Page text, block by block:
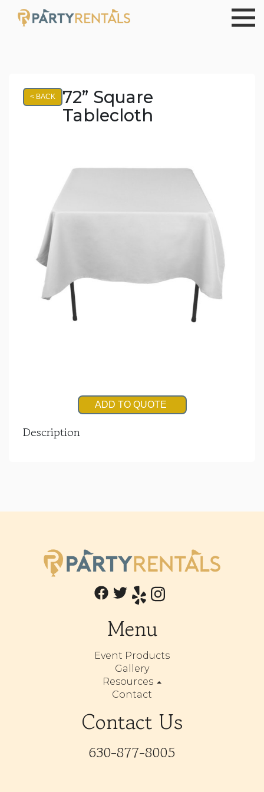
< BACK
72” Square
Tablecloth
ADD TO QUOTE
Description
Menu
Event Products
Gallery
Resources
Contact
Contact Us
630-877-8005